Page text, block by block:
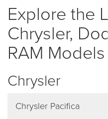
Explore the
Chrysler,
RAM Models
Chrysler
Chrysler Pacifica